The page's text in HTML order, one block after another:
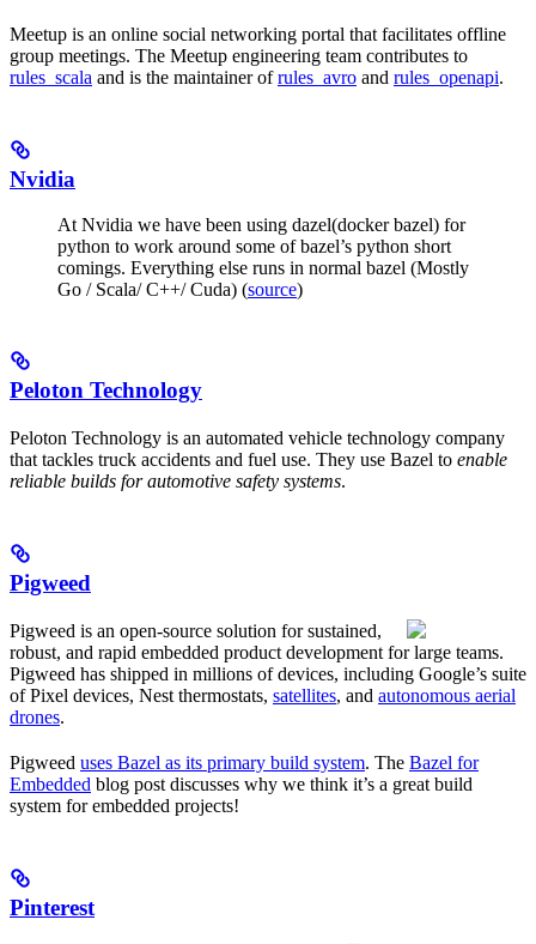
Meetup is an online social networking portal that facilitates offline
group meetings. The Meetup engineering team contributes to
rules_scala and is the maintainer ofrules_avro and rules_openapi.
Nvidia
At Nvidia we have been using dazel(docker bazel) for
python to work around some of bazel’s python short
comings. Everything else runs in normal bazel (Mostly
Go / Scala/ C++/ Cuda) (source)
Peloton Technology
Peloton Technology is an automated vehicle technology company
that tackles truck accidents and fuel use. They use Bazel to enable
reliable builds for automotive safety systems.
Pigweed
Pigweed is an open-source solution for sustained,
robust, and rapid embedded product development for large teams.
Pigweed has shipped in millions of devices, including Google’s suite
of Pixel devices, Nest thermostats, satellites, and autonomous aerial
drones.
Pigweed uses Bazel as its primary build system. The Bazel for
Embedded blog post discusses why we think it’s a great build
system for embedded projects!
Pinterest